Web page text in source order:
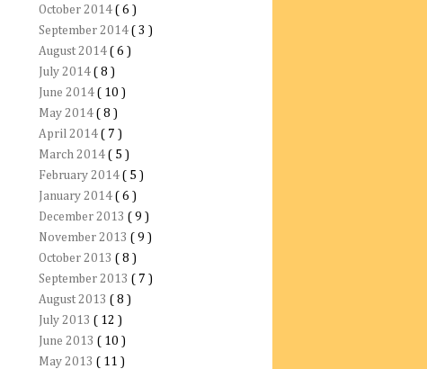
October 2014 ( 6 )
September 2014 ( 3 )
August 2014 ( 6 )
July 2014 ( 8 )
June 2014 ( 10 )
May 2014 ( 8 )
April 2014 ( 7 )
March 2014 ( 5 )
February 2014 ( 5 )
January 2014 ( 6 )
December 2013 ( 9 )
November 2013 ( 9 )
October 2013 ( 8 )
September 2013 ( 7 )
August 2013 ( 8 )
July 2013 ( 12 )
June 2013 ( 10 )
May 2013 ( 11 )